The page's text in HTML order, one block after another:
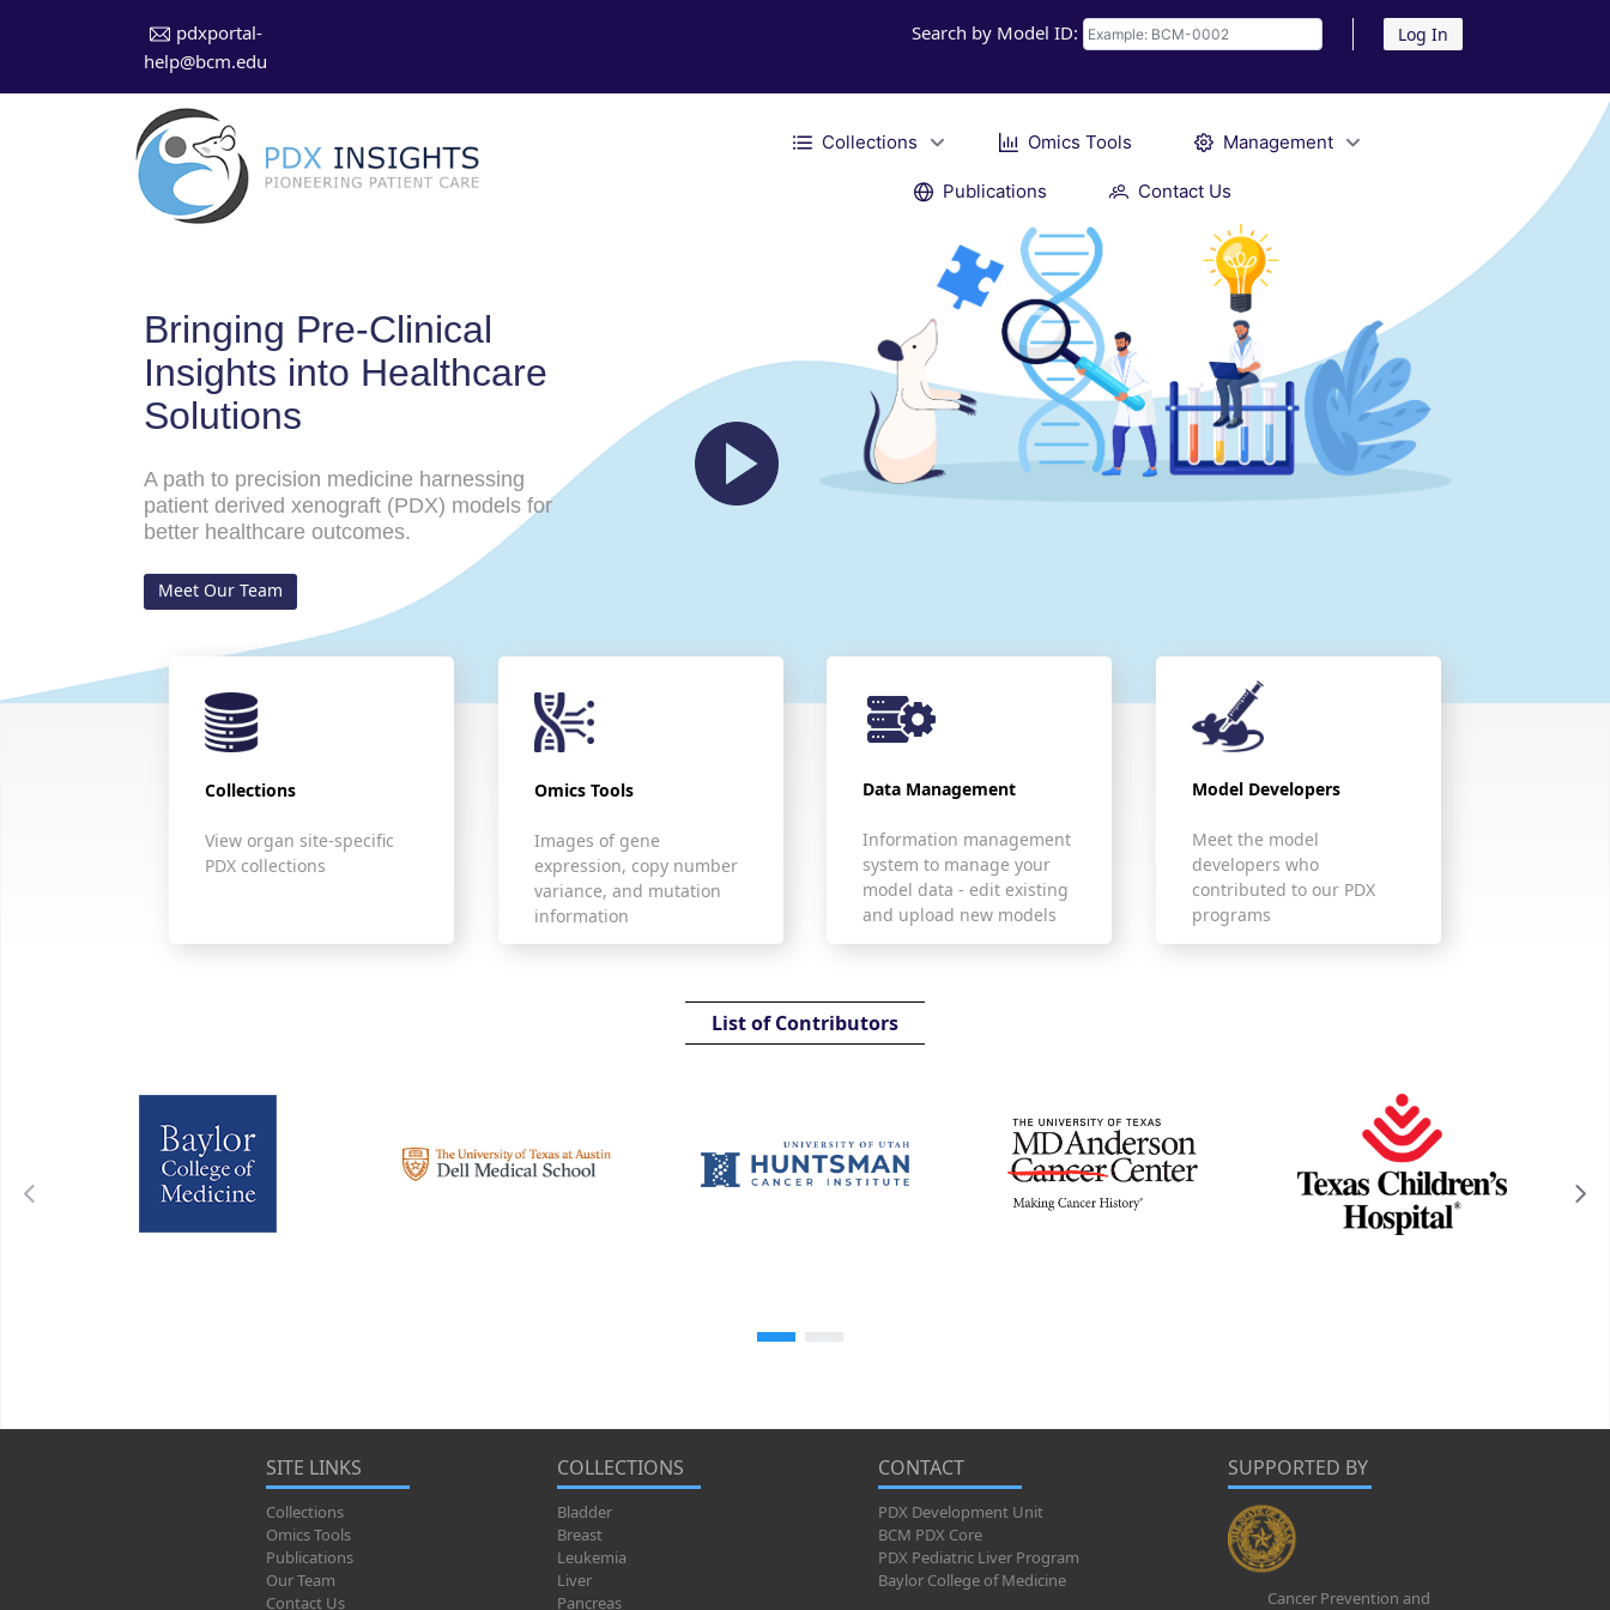
pdxportal-
help@bcm.edu
Search by Model ID: Log In
Collections Omics Tools Management
Publications Contact Us
Bringing Pre-Clinical
Insights into Healthcare
Solutions
A path to precision medicine harnessing
patient derived xenograft (PDX) models for
better healthcare outcomes.
Meet Our Team
Collections
View organ site-specific
PDX collections
Omics Tools
Images of gene
expression, copy number
variance, and mutation
information
Data Management
Information management
system to manage your
model data - edit existing
and upload new models
Model Developers
Meet the model
developers who
contributed to our PDX
programs
List of Contributors
SITE LINKS
Collections
Omics Tools
Publications
Our Team
Contact Us
COLLECTIONS
Bladder
Breast
Leukemia
Liver
Pancreas
CONTACT
PDX Development Unit
BCM PDX Core
PDX Pediatric Liver Program
Baylor College of Medicine
SUPPORTED BY
Cancer Prevention and